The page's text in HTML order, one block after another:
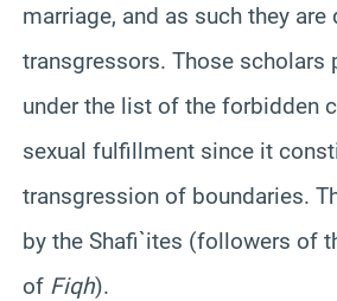
marriage, and as such they are
transgressors. Those scholars
under the list of the forbidden
sexual fulfillment since it
transgression of boundaries.
by the Shafi`ites (followers of
of Fiqh).